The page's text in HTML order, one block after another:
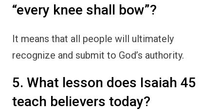
“every knee shall bow”?
It means that all people will ultimately
recognize and submit to God’s authority.
5. What lesson does Isaiah 45
teach believers today?